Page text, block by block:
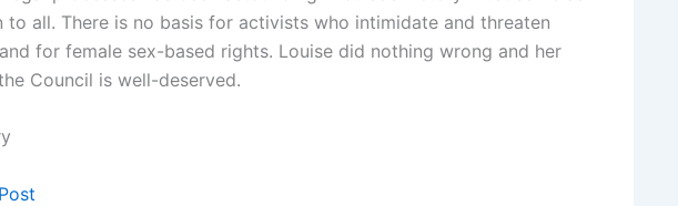
to all. There is no basis for activists who intimidate and threaten
for female sex-based rights. Louise did nothing wrong and her
Council is well-deserved.